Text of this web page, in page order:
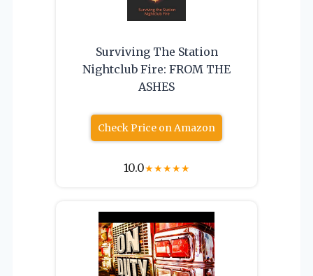
Surviving The Station
Nightclub Fire: FROM THE
ASHES
Check Price on Amazon
10.0★★★★★